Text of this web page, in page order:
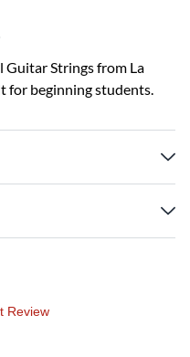
Guitar Strings from La
for beginning students.
Review